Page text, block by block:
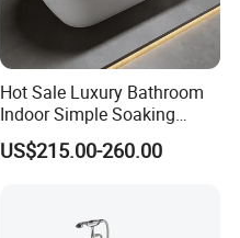
Hot Sale Luxury Bathroom
Indoor Simple Soaking
Freestanding Acrylic
Bathtub (LT-713)
US$215.00-260.00